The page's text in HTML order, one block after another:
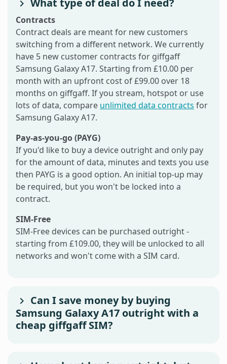
Contracts
Contract deals are meant for new customers
switching from a different network. We currently
have 5 new customer contracts for giffgaff
Samsung Galaxy A17. Starting from £10.00 per
month with an upfront cost of £99.00 over 18
months on giffgaff. If you stream, hotspot or use
lots of data, compare unlimited data contracts for
Samsung Galaxy A17.
Pay-as-you-go (PAYG)
If you'd like to buy a device outright and only pay
for the amount of data, minutes and texts you use
then PAYG is a good option. An initial top-up may
be required, but you won't be locked into a
contract.
SIM-Free
SIM-Free devices can be purchased outright -
starting from £109.00, they will be unlocked to all
networks and won't come with a SIM card.
Can I save money by buying
Samsung Galaxy A17 outright with a
cheap giffgaff SIM?